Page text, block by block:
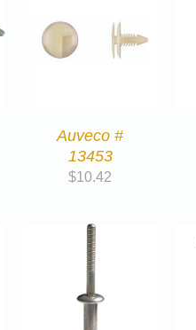
Auveco #
13453
$10.42